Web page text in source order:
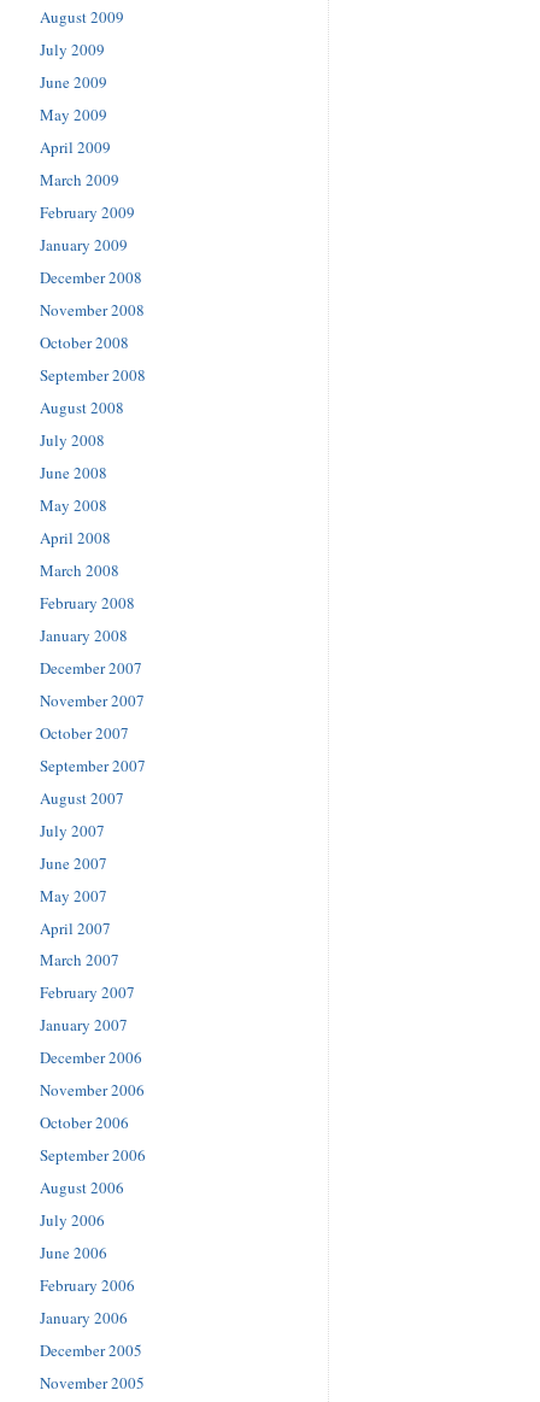
August 2009
July 2009
June 2009
May 2009
April 2009
March 2009
February 2009
January 2009
December 2008
November 2008
October 2008
September 2008
August 2008
July 2008
June 2008
May 2008
April 2008
March 2008
February 2008
January 2008
December 2007
November 2007
October 2007
September 2007
August 2007
July 2007
June 2007
May 2007
April 2007
March 2007
February 2007
January 2007
December 2006
November 2006
October 2006
September 2006
August 2006
July 2006
June 2006
February 2006
January 2006
December 2005
November 2005